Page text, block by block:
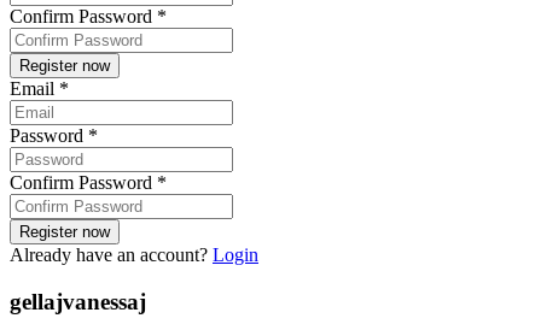
Confirm Password *
Email *
Password *
Confirm Password *
Already have an account? Login
gellajvanessaj